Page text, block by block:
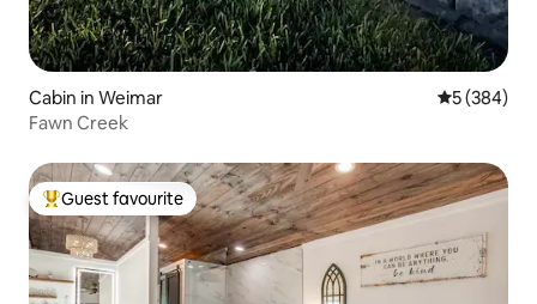
Cabin in Weimar 5 out of 5
5 (384)
Fawn Creek
Top guest favourite
Guest favourite